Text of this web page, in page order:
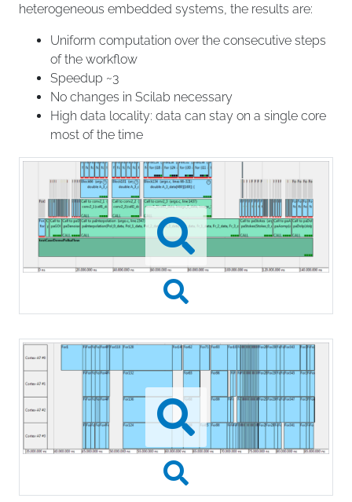
heterogeneous embedded systems, the results are:
Uniform computation over the consecutive steps
of the workflow
Speedup ~3
No changes in Scilab necessary
High data locality: data can stay on a single core
most of the time